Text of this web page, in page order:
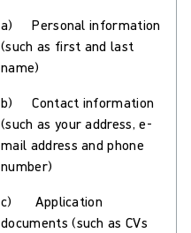
a) Personal information
(such as first and last
name)
b) Contact information
(such as your address, e-
mail address and phone
number)
c) Application
documents (such as CVs